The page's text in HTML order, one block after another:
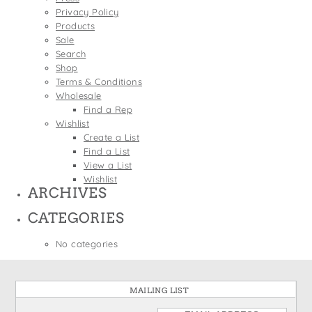
Wine Bags
St. Patrick's Day
Thanksgiving
Valentine's Day
Privacy Policy
Products
Sale
Search
Shop
Terms & Conditions
Wholesale
Find a Rep
Wishlist
Create a List
Find a List
View a List
Wishlist
ARCHIVES
CATEGORIES
No categories
MAILING LIST